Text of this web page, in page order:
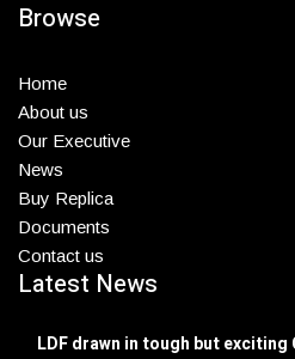
Browse
Home
About us
Our Executive
News
Buy Replica
Documents
Contact us
Latest News
LDF drawn in tough but exciting